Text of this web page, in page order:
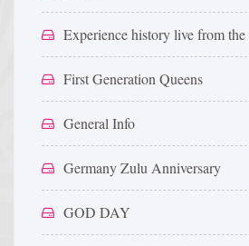
Experience history live from
First Generation Queens
General Info
Germany Zulu Anniversary
GOD DAY